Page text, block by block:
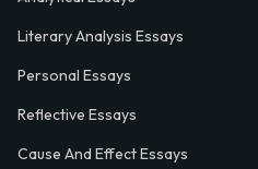
Literary Analysis Essays
Personal Essays
Reflective Essays
Cause And Effect Essays